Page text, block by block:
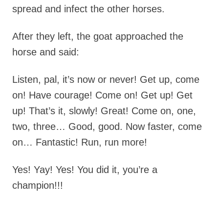
spread and infect the other horses.
After they left, the goat approached the
horse and said:
Listen, pal, it’s now or never! Get up, come
on! Have courage! Come on! Get up! Get
up! That’s it, slowly! Great! Come on, one,
two, three… Good, good. Now faster, come
on… Fantastic! Run, run more!
Yes! Yay! Yes! You did it, you’re a
champion!!!